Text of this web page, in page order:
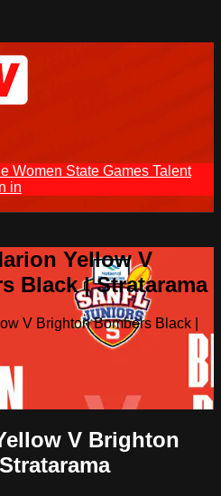
Women State Games Talent
in
Yellow V
Black | Stratarama
V Brighton Bombers Black |
V Brighton